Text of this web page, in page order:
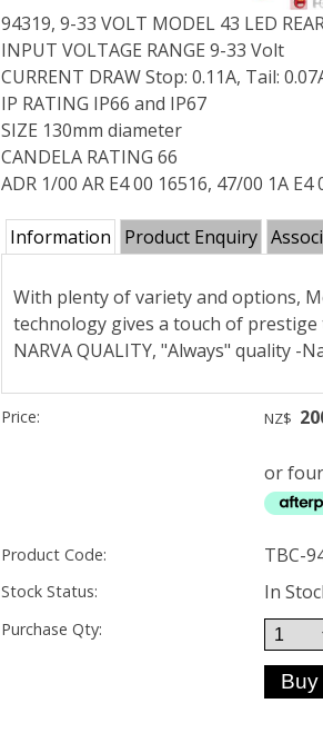
94319, 9-33 VOLT MODEL 43 LED
INPUT VOLTAGE RANGE 9-33 Volt
CURRENT DRAW Stop: 0.11A, Tail:
IP RATING IP66 and IP67
SIZE 130mm diameter
CANDELA RATING 66
ADR 1/00 AR E4 00 16516, 47/00 1A
Information Product Enquiry
With plenty of variety and options,
technology gives a touch of
NARVA QUALITY, "Always" quality -
Price: NZ$
or
Product Code: TBC-
Stock Status: In
Purchase Qty: